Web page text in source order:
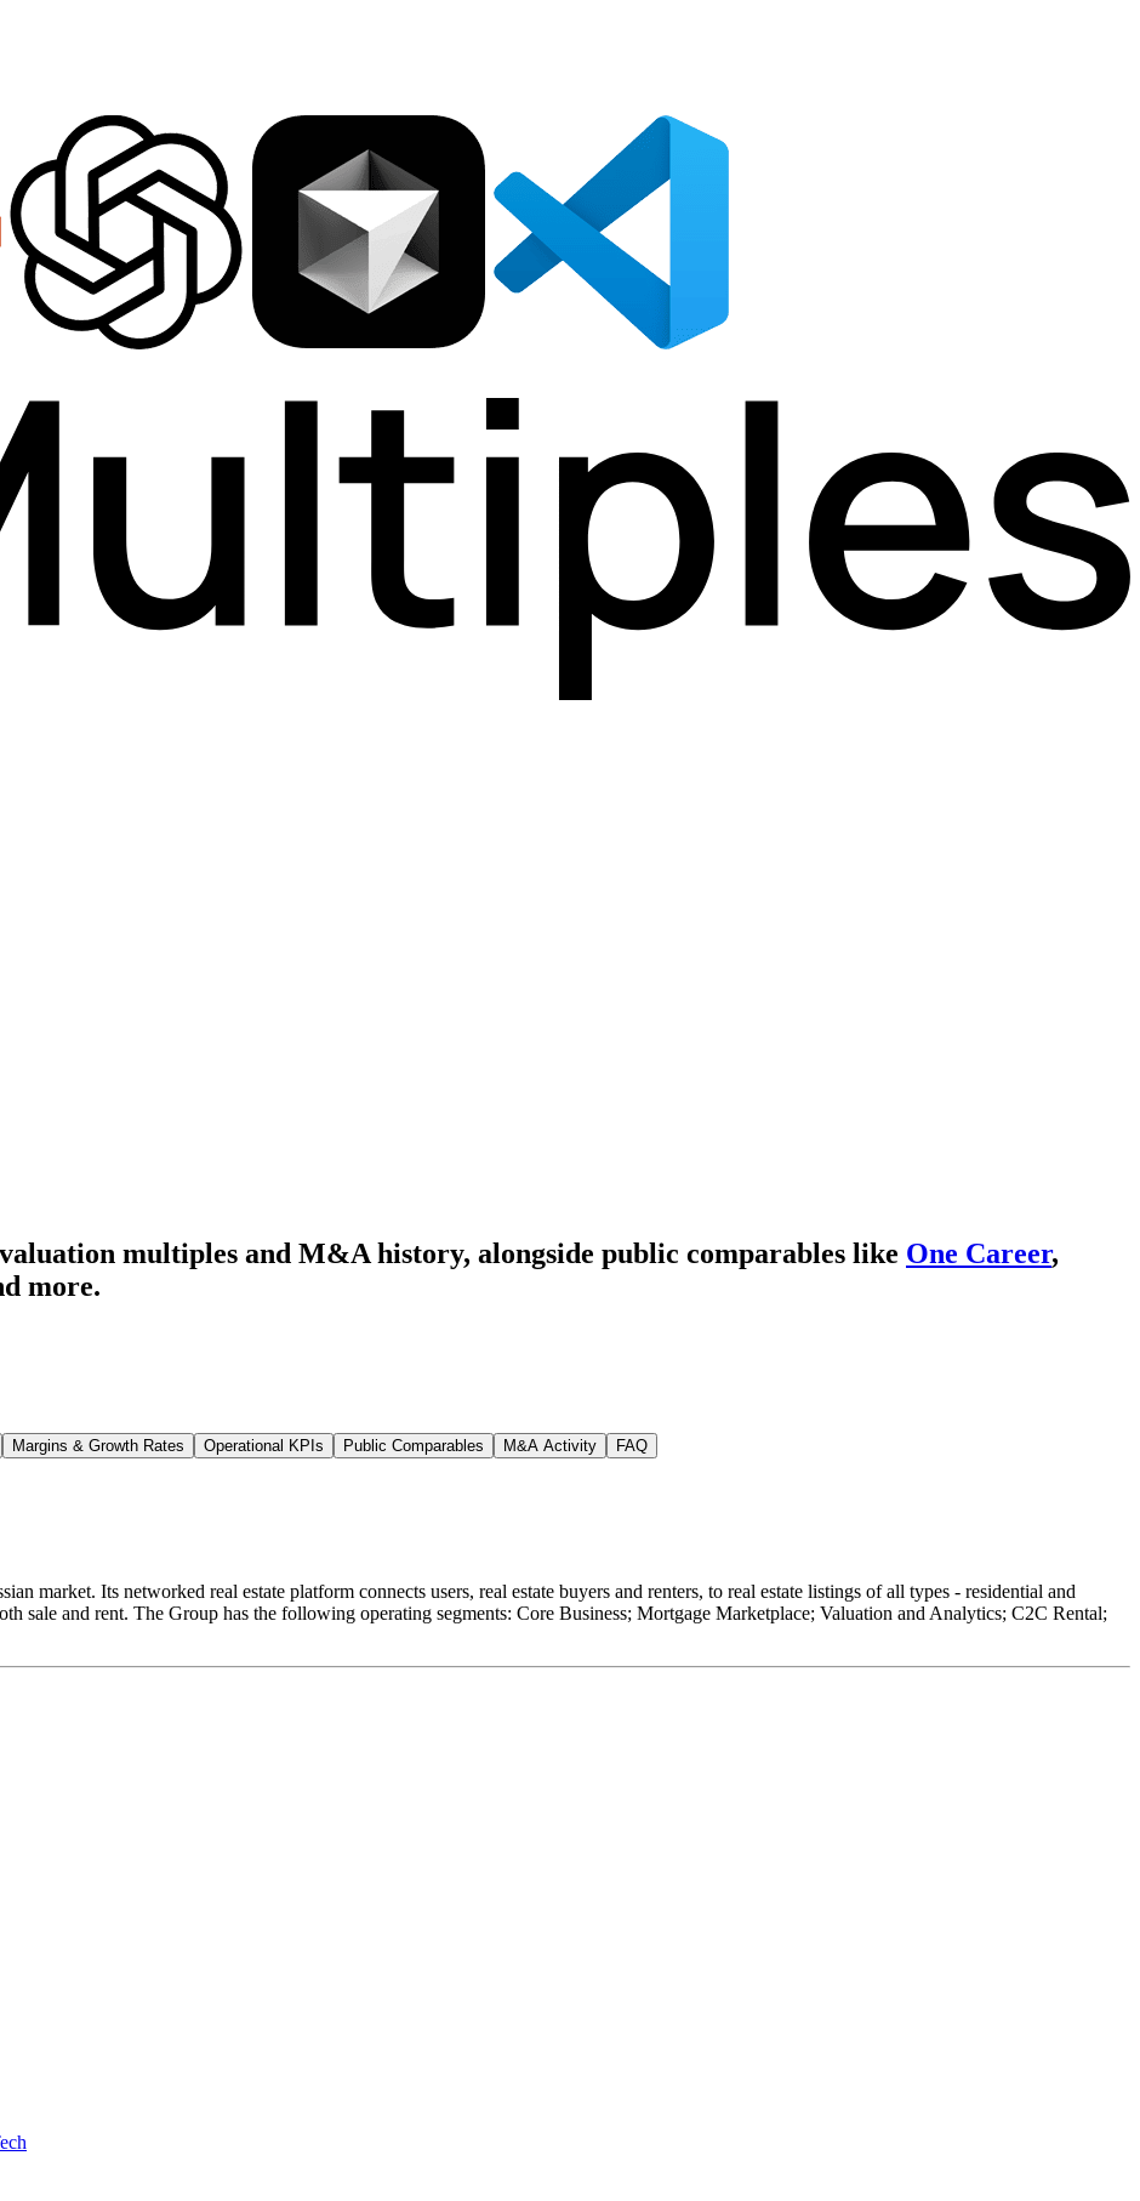
multiples and M&A history, alongside public comparables like One Career,
more.
Margins & Growth Rates Operational KPIs Public Comparables M&A Activity FAQ
market. Its networked real estate platform connects users, real estate buyers and renters, to real estate listings of all types - residential and
sale and rent. The Group has the following operating segments: Core Business; Mortgage Marketplace; Valuation and Analytics; C2C Rental;